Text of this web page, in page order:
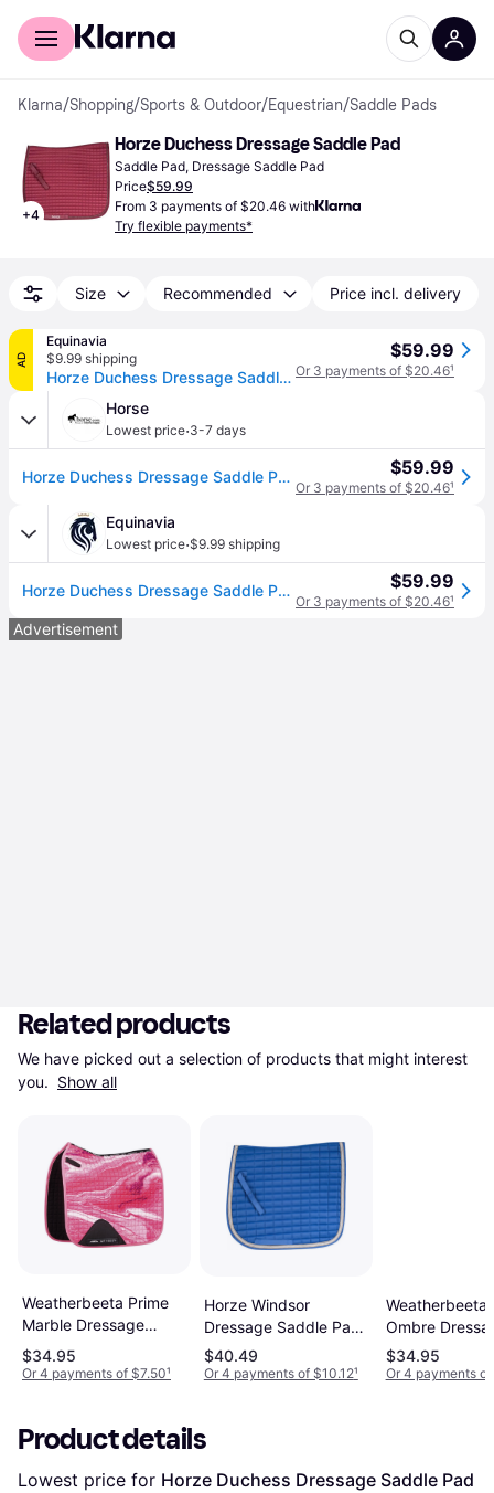
For shoppers
Klarna/Shopping/Sports & Outdoor/Equestrian/Saddle Pads
+4
Horze Duchess Dressage Saddle Pad
Saddle Pad, Dressage Saddle Pad
Price$59.99
From 3 payments of $20.46 with
Try flexible payments*
Size Recommended Price incl. delivery
AD
Equinavia
$9.99 shipping
Horze Duchess Dressage Saddle Pad
$59.99
Or 3 payments of $20.46¹
Horse
Lowest price·3-7 days
Horze Duchess Dressage Saddle Pad Pony Peacoat Dar - Peacoat Dark Blue (Pony) $59.99
Or 3 payments of $20.46¹
Equinavia
Lowest price·$9.99 shipping
Horze Duchess Dressage Saddle Pad $59.99
Or 3 payments of $20.46¹
Advertisement
Related products
We have picked out a selection of products that might interest
you. Show all
Weatherbeeta Prime
Marble Dressage
Saddle Pad Blue
$34.95
Or 4 payments of $7.50¹
Horze Windsor
Dressage Saddle Pad
Pony Blue
$40.49
Or 4 payments of $10.12¹
Weatherbeeta
Ombre
$34.95
Or 4 payments
Product details
Lowest price for Horze Duchess Dressage Saddle Pad